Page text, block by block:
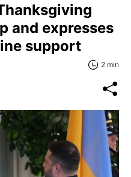
and expresses
support
2 min